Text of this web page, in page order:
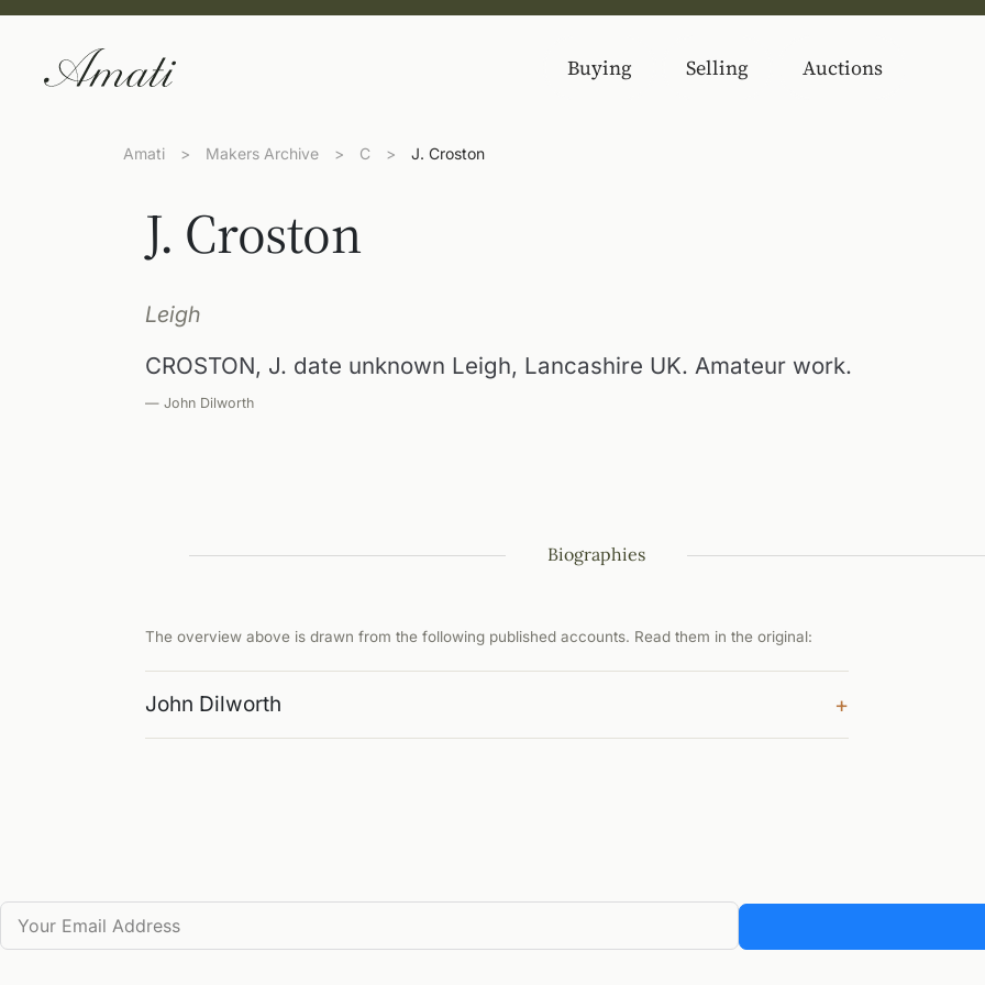
Buying Selling Auctions
Amati > Makers Archive > C > J. Croston
J. Croston
Leigh
CROSTON, J. date unknown Leigh, Lancashire UK. Amateur work.
— John Dilworth
Biographies
The overview above is drawn from the following published accounts. Read them in the original:
John Dilworth +